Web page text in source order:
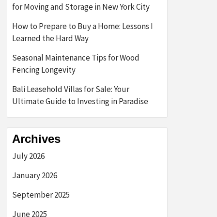
for Moving and Storage in New York City
How to Prepare to Buy a Home: Lessons I
Learned the Hard Way
Seasonal Maintenance Tips for Wood
Fencing Longevity
Bali Leasehold Villas for Sale: Your
Ultimate Guide to Investing in Paradise
Archives
July 2026
January 2026
September 2025
June 2025